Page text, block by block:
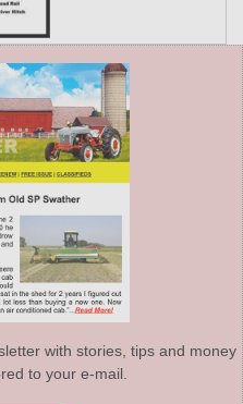
with stories, tips and money
to your e-mail.